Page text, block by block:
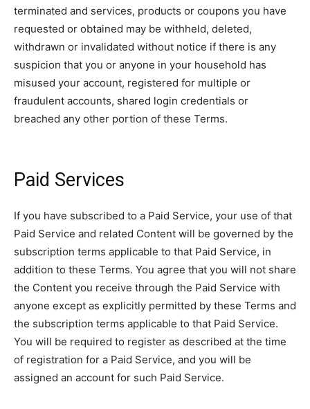
terminated and services, products or coupons you have
requested or obtained may be withheld, deleted,
withdrawn or invalidated without notice if there is any
suspicion that you or anyone in your household has
misused your account, registered for multiple or
fraudulent accounts, shared login credentials or
breached any other portion of these Terms.
Paid Services
If you have subscribed to a Paid Service, your use of that
Paid Service and related Content will be governed by the
subscription terms applicable to that Paid Service, in
addition to these Terms. You agree that you will not share
the Content you receive through the Paid Service with
anyone except as explicitly permitted by these Terms and
the subscription terms applicable to that Paid Service.
You will be required to register as described at the time
of registration for a Paid Service, and you will be
assigned an account for such Paid Service.